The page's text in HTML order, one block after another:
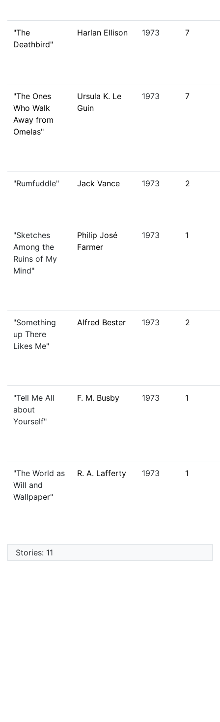
"The
Deathbird"
Harlan Ellison 1973 7
"The Ones
Who Walk
Away from
Omelas"
Ursula K. Le
Guin
1973 7
"Rumfuddle" Jack Vance 1973 2
"Sketches
Among the
Ruins of My
Mind"
Philip José
Farmer
1973 1
"Something
up There
Likes Me"
Alfred Bester 1973 2
"Tell Me All
about
Yourself"
F. M. Busby 1973 1
"The World as
Will and
Wallpaper"
R. A. Lafferty 1973 1
Stories: 11